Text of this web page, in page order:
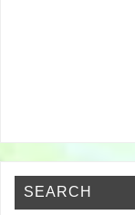
SEARCH